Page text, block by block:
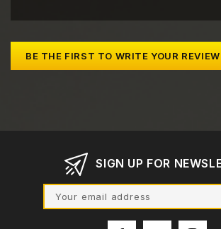
BE THE FIRST TO WRITE YOUR
SIGN UP FOR